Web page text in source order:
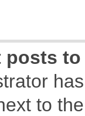
posts
to